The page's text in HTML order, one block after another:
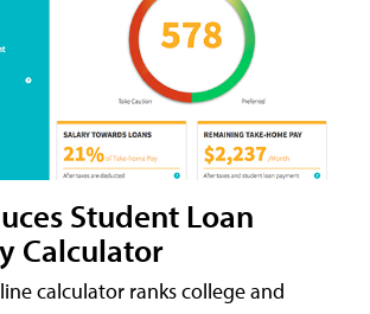
Student Loan
Calculator
calculator ranks college and